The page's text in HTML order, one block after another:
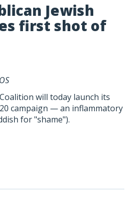
Jewish
first shot of
will today launch its
campaign — an inflammatory
for "shame").